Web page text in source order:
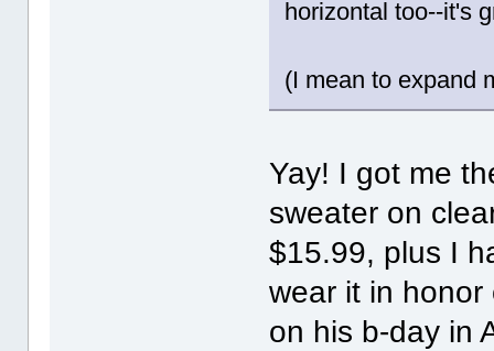
horizontal too--it's
(I mean to expand
Yay! I got me
sweater on
$15.99, plus I
wear it in honor
on his b-day in